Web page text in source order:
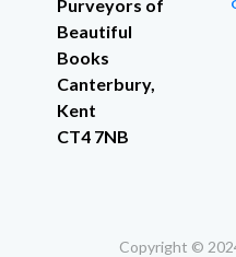
Purveyors of
Beautiful
Books
Canterbury,
Kent
CT4 7NB
Copyright ©